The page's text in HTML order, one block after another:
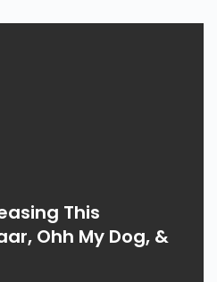
This
Ohh My Dog, &